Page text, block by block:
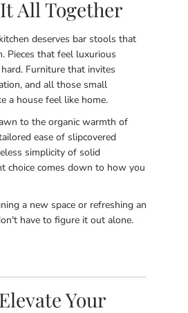
All Together
deserves bar stools that
Pieces that feel luxurious
Furniture that invites
and all those small
a house feel like home.
to the organic warmth of
ease of slipcovered
simplicity of solid
choice comes down to how you
a new space or refreshing an
have to figure it out alone.
Your